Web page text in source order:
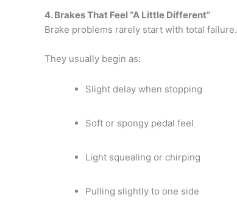
4. Brakes That Feel “A Little Different”
Brake problems rarely start with total failure.
They usually begin as:
Slight delay when stopping
Soft or spongy pedal feel
Light squealing or chirping
Pulling slightly to one side